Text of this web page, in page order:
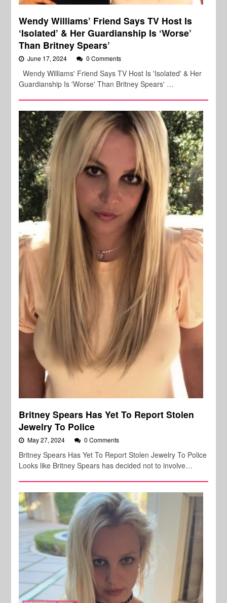
Wendy Williams’ Friend Says TV Host Is
‘Isolated’ & Her Guardianship Is ‘Worse’
Than Britney Spears’
June 17, 2024 0 Comments
Wendy Williams' Friend Says TV Host Is 'Isolated' & Her
Guardianship Is 'Worse' Than Britney Spears' …
Britney Spears Has Yet To Report Stolen
Jewelry To Police
May 27, 2024 0 Comments
Britney Spears Has Yet To Report Stolen Jewelry To Police
Looks like Britney Spears has decided not to involve…